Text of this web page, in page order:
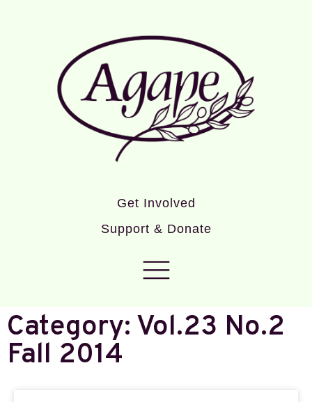
Get Involved
Support & Donate
Category: Vol.23 No.2
Fall 2014